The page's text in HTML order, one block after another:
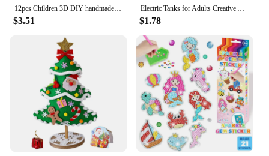
12pcs Children 3D DIY handmade paper cups sticker material kit Whole set Kids kindergarten school art craft educational toys GYH
$3.51
Electric Tanks for Adults Creative Adults Hobby Children Kids DIY Science Toys Educational Scientific Experiment Kit Wood
$1.78